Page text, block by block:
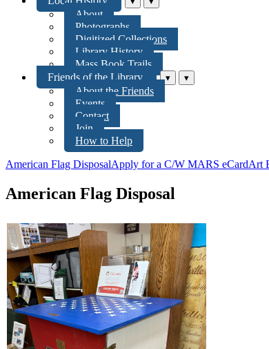
About
Photographs
Digitized Collections
Library History
Mass Book Trails
Friends of the Library
▾ ▾
About the Friends
Events
Contact
Join
How to Help
American Flag DisposalApply for a C/W MARS eCardArt
American Flag Disposal